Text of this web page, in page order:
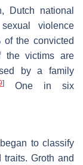
Dutch national
violence
the convicted
the victims are
by a family
]
One in six
to classify
Groth and